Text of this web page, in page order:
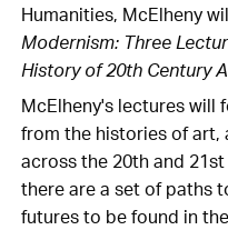
Humanities, McElheny
Modernism: Three
History of 20th Century
McElheny's lectures will
from the histories of art,
across the 20th and
there are a set of paths
futures to be found in